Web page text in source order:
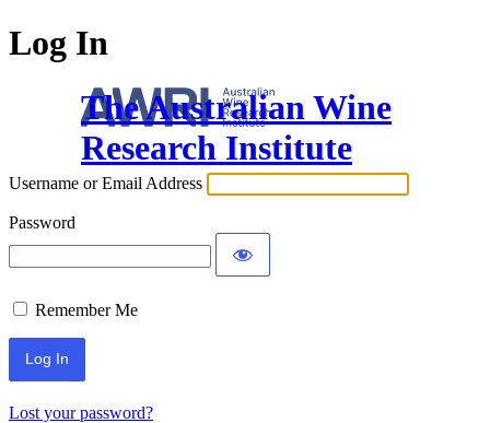
Log In
The Australian Wine
Research Institute
Username or Email Address
Password
Remember Me
Lost your password?